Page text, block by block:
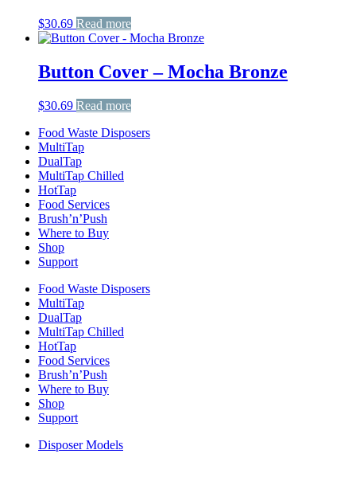
$30.69 Read more
Button Cover – Mocha Bronze
$30.69 Read more
Food Waste Disposers
MultiTap
DualTap
MultiTap Chilled
HotTap
Food Services
Brush’n’Push
Where to Buy
Shop
Support
Food Waste Disposers
MultiTap
DualTap
MultiTap Chilled
HotTap
Food Services
Brush’n’Push
Where to Buy
Shop
Support
Disposer Models